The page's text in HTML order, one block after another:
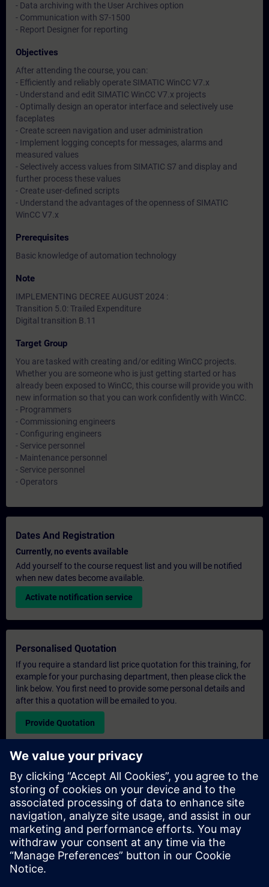
- Data archiving with the User Archives option
- Communication with S7-1500
- Report Designer for reporting
Objectives
After attending the course, you can:
- Efficiently and reliably operate SIMATIC WinCC V7.x
- Understand and edit SIMATIC WinCC V7.x projects
- Optimally design an operator interface and selectively use
faceplates
- Create screen navigation and user administration
- Implement logging concepts for messages, alarms and
measured values
- Selectively access values from SIMATIC S7 and display and
further process these values
- Create user-defined scripts
- Understand the advantages of the openness of SIMATIC
WinCC V7.x
Prerequisites
Basic knowledge of automation technology
Note
IMPLEMENTING DECREE AUGUST 2024 :
Transition 5.0: Trailed Expenditure
Digital transition B.11
Target Group
You are tasked with creating and/or editing WinCC projects.
Whether you are someone who is just getting started or has
already been exposed to WinCC, this course will provide you with
new information so that you can work confidently with WinCC.
- Programmers
- Commissioning engineers
- Configuring engineers
- Service personnel
- Maintenance personnel
- Service personnel
- Operators
Dates And Registration
Currently, no events available
Add yourself to the course request list and you will be notified
when new dates become available.
Activate notification service
Personalised Quotation
If you require a standard list price quotation for this training, for
example for your purchasing department, then please click the
link below. You first need to provide some personal details and
after this a quotation will be emailed to you.
Provide Quotation
Exclusive Training Enquiry
Please complete the enquiry form below if you require a
quotation for an exclusive training course either on-site, virtually
or at our SITRAIN training centre. This type of request would be
suitable for larger groups ( 6 and above). After providing your
contact details and your training requirements, you will receive a
quotation from us.
Request Exclusive Quotation